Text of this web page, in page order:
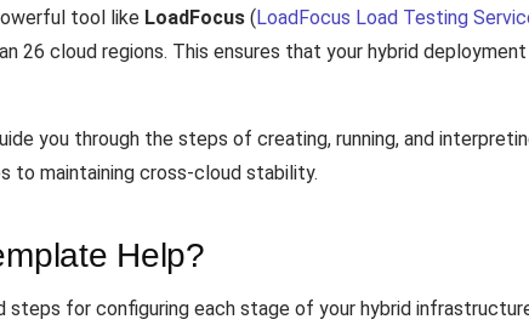
tool like LoadFocus ( LoadFocus Load Testing
26 cloud regions. This ensures that your hybrid
you through the steps of creating, running, and
to maintaining cross-cloud stability.
Help?
for configuring each stage of your hybrid